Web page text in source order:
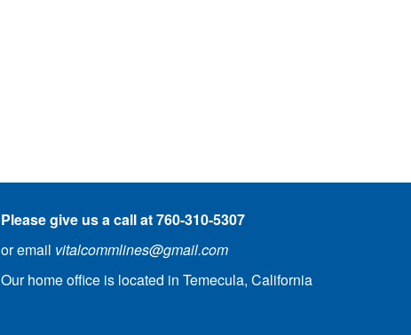
Please give us a call at 760-310-5307
or email vitalcommlines@gmail.com
Our home office is located in Temecula, California